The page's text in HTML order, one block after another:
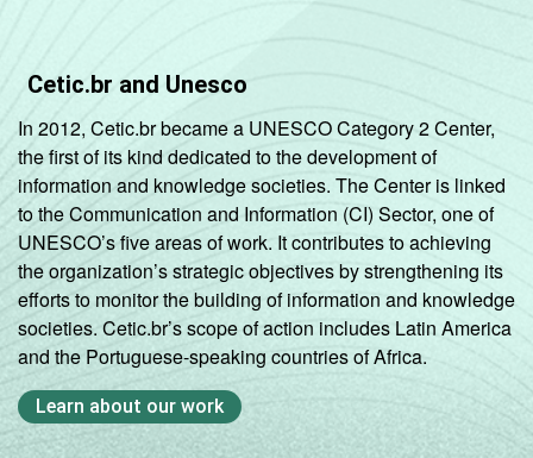
Cetic.br and Unesco
In 2012, Cetic.br became a UNESCO Category 2 Center,
the first of its kind dedicated to the development of
information and knowledge societies. The Center is linked
to the Communication and Information (CI) Sector, one of
UNESCO’s five areas of work. It contributes to achieving
the organization’s strategic objectives by strengthening its
efforts to monitor the building of information and knowledge
societies. Cetic.br’s scope of action includes Latin America
and the Portuguese-speaking countries of Africa.
Learn about our work